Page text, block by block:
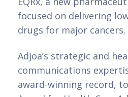
focused on delivering
drugs for major cancers.
Adjoa’s strategic and
communications
award-winning record,